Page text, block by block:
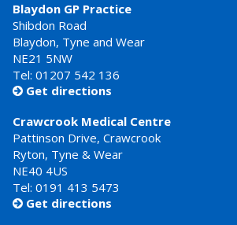
Blaydon GP Practice
Shibdon Road
Blaydon, Tyne and Wear
NE21 5NW
Tel: 01207 542 136
 Get directions
Crawcrook Medical Centre
Pattinson Drive, Crawcrook
Ryton, Tyne & Wear
NE40 4US
Tel: 0191 413 5473
 Get directions